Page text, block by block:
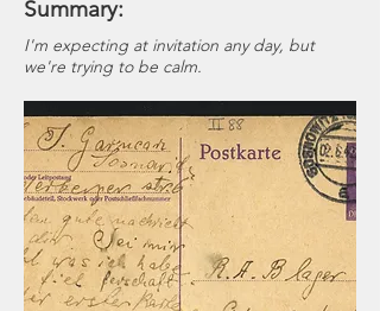
Summary:
I'm expecting at invitation any day, but
we're trying to be calm.